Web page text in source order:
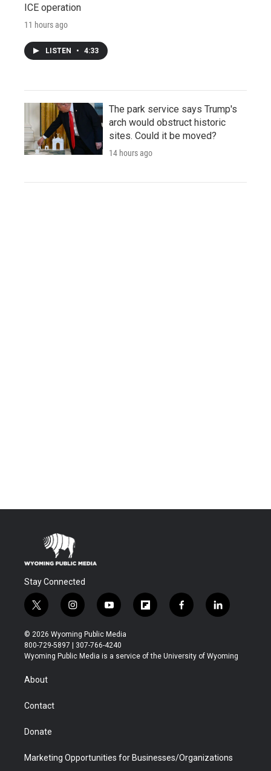
ICE operation
11 hours ago
LISTEN • 4:33
The park service says Trump's
arch would obstruct historic
sites. Could it be moved?
14 hours ago
Stay Connected
t
w
i
t
t
r
i
n
s
t
a
y
o
u
t
u
f
l
b
f
a
b
l
i
e
© 2026 Wyoming Public Media
800-729-5897 | 307-766-4240
Wyoming Public Media is a service of the University of Wyoming
About
Contact
Donate
Marketing Opportunities for Businesses/Organizations